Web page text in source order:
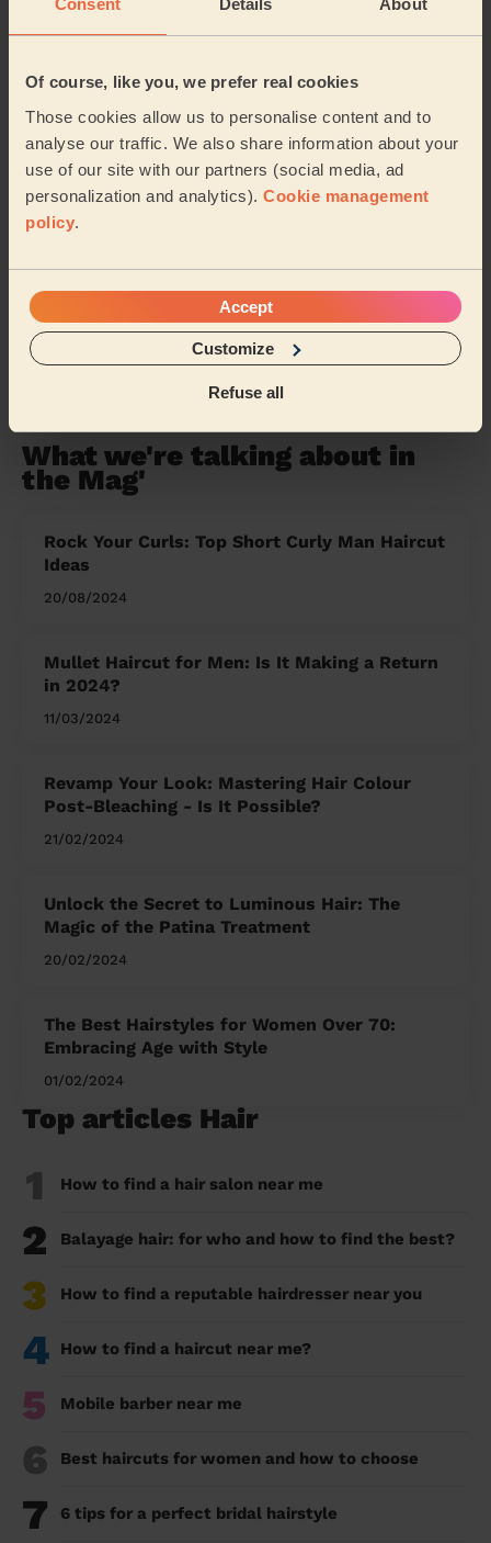
Consent Details About
Of course, like you, we prefer real cookies
Those cookies allow us to personalise content and to
analyse our traffic. We also share information about your
use of our site with our partners (social media, ad
personalization and analytics). Cookie management
policy.
Accept
Customize
Refuse all
Norcot Kidmore End & Whitchurch
Park Reading Southcote
Burghfield & Mortimer Thamesfield
Clewer & Dedworth East
What we're talking about in
the Mag'
Rock Your Curls: Top Short Curly Man Haircut
Ideas
20/08/2024
Mullet Haircut for Men: Is It Making a Return
in 2024?
11/03/2024
Revamp Your Look: Mastering Hair Colour
Post-Bleaching - Is It Possible?
21/02/2024
Unlock the Secret to Luminous Hair: The
Magic of the Patina Treatment
20/02/2024
The Best Hairstyles for Women Over 70:
Embracing Age with Style
01/02/2024
Top articles Hair
1 How to find a hair salon near me
2 Balayage hair: for who and how to find the best?
3 How to find a reputable hairdresser near you
4 How to find a haircut near me?
5 Mobile barber near me
6 Best haircuts for women and how to choose
7 6 tips for a perfect bridal hairstyle